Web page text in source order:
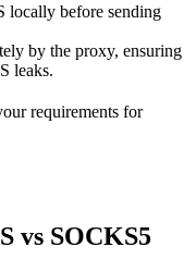
locally before sending
by the proxy, ensuring
leaks.
requirements for
vs SOCKS5